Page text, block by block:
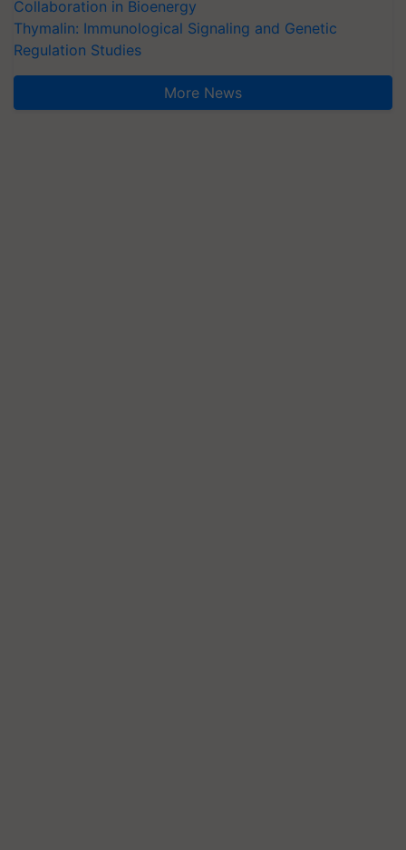
Collaboration in Bioenergy
Thymalin: Immunological Signaling and Genetic
Regulation Studies
More News